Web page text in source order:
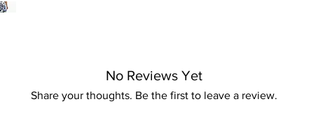
No Reviews Yet
Share your thoughts. Be the first to leave a review.